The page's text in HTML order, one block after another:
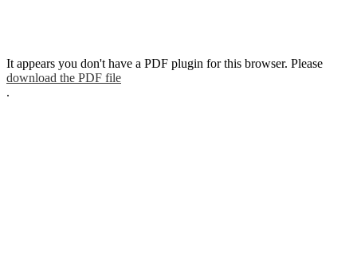
It appears you don't have a PDF plugin for this browser. Please
download the PDF file
.